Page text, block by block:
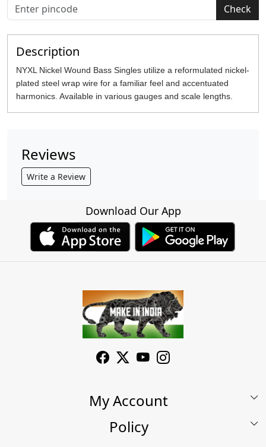
Check
Description
NYXL Nickel Wound Bass Singles utilize a reformulated nickel-
plated steel wrap wire for a familiar feel and accentuated
harmonics. Available in various gauges and scale lengths.
Reviews
Write a Review
Download Our App
My Account
My Account
Policy